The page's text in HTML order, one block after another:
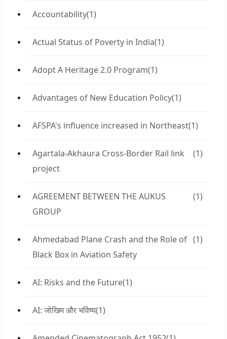
Accountability(1)
Actual Status of Poverty in India(1)
Adopt A Heritage 2.0 Program(1)
Advantages of New Education Policy(1)
AFSPA's influence increased in Northeast(1)
Agartala-Akhaura Cross-Border Rail link
project
(1)
AGREEMENT BETWEEN THE AUKUS
GROUP
(1)
Ahmedabad Plane Crash and the Role of
Black Box in Aviation Safety
(1)
AI: Risks and the Future(1)
AI: जोखिम और भविष्य(1)